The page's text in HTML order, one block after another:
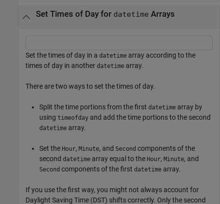
Set Times of Day for datetime Arrays
Set the times of day in a datetime array according to the
times of day in another datetime array.
There are two ways to set the times of day.
Split the time portions from the first datetime array by
using timeofday and add the time portions to the second
datetime array.
Set the Hour, Minute, and Second components of the
second datetime array equal to the Hour, Minute, and
Second components of the first datetime array.
If you use the first way, you might not always account for
Daylight Saving Time (DST) shifts correctly. Only the second